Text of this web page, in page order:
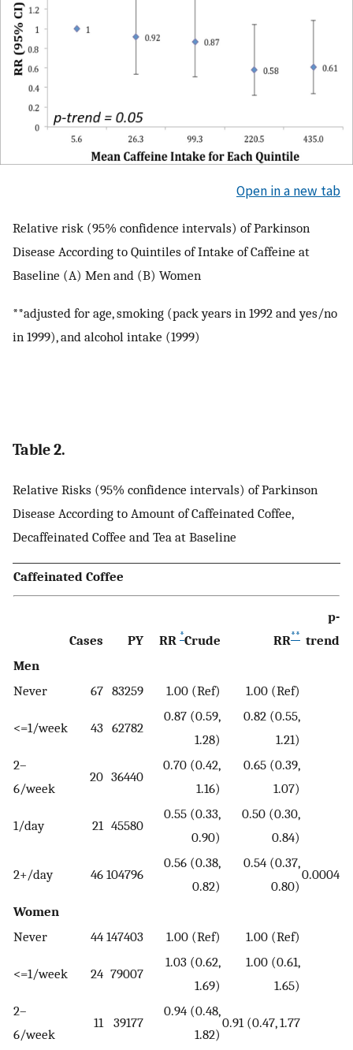
Open in a new tab
Relative risk (95% confidence intervals) of Parkinson
Disease According to Quintiles of Intake of Caffeine at
Baseline (A) Men and (B) Women
**adjusted for age, smoking (pack years in 1992 and yes/no
in 1999), and alcohol intake (1999)
Table 2.
Relative Risks (95% confidence intervals) of Parkinson
Disease According to Amount of Caffeinated Coffee,
Decaffeinated Coffee and Tea at Baseline
Caffeinated Coffee
Cases PY RR *Crude RR**
p-
trend
Men
Never
67 83259 1.00 (Ref) 1.00 (Ref)
<=1/week 43 62782
0.87 (0.59,
1.28)
0.82 (0.55,
1.21)
2–
6/week
20 36440
0.70 (0.42,
1.16)
0.65 (0.39,
1.07)
1/day 21 45580
0.55 (0.33,
0.90)
0.50 (0.30,
0.84)
2+/day 46 104796
0.56 (0.38,
0.82)
0.54 (0.37,
0.80)
0.0004
Women
Never
44 147403 1.00 (Ref) 1.00 (Ref)
<=1/week 24 79007
1.03 (0.62,
1.69)
1.00 (0.61,
1.65)
2–
6/week
11 39177
0.94 (0.48,
1.82)
0.91 (0.47, 1.77